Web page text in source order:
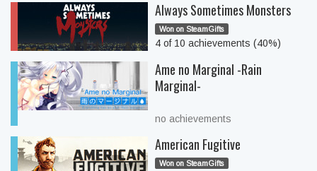
Always Sometimes Monsters
Won on SteamGifts
4 of 10 achievements (40%)
Ame no Marginal -Rain
Marginal-
no achievements
American Fugitive
Won on SteamGifts